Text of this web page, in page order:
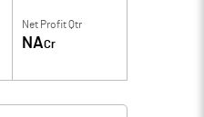
Net Profit Qtr
NACr